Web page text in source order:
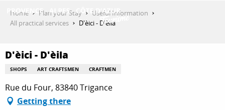
contenu
THINGS TO DO
Home Plan your Stay
Useful Information
All practical services
D'èici - D'èila
D'èici - D'èila
SHOPS ART CRAFTSMEN CRAFTMEN
Rue du Four, 83840 Trigance
Getting there